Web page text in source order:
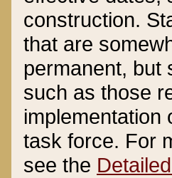
construction.
that are
permanent, but
such as those
implementation
task force. For
see the